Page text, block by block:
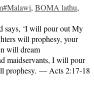
#Malawi, BOMA lathu,
says, ‘I will pour out My
will prophesy, your
will dream
maidservants, I will pour
prophesy. — Acts 2:17-18